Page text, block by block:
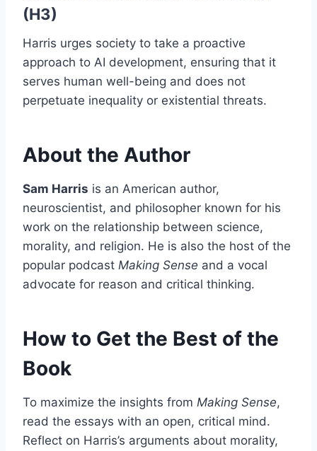
(H3)
Harris urges society to take a proactive
approach to AI development, ensuring that it
serves human well-being and does not
perpetuate inequality or existential threats.
About the Author
Sam Harris is an American author,
neuroscientist, and philosopher known for his
work on the relationship between science,
morality, and religion. He is also the host of the
popular podcast Making Sense and a vocal
advocate for reason and critical thinking.
How to Get the Best of the
Book
To maximize the insights from Making Sense,
read the essays with an open, critical mind.
Reflect on Harris’s arguments about morality,